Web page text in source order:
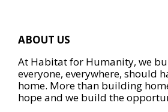
ABOUT US
At Habitat for Humanity, we
everyone, everywhere, should
home. More than building
hope and we build the